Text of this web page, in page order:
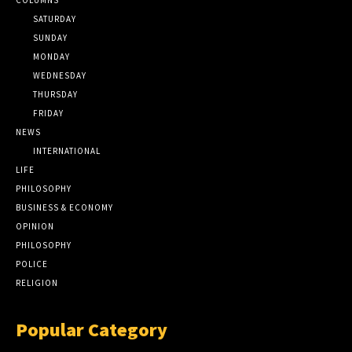
SATURDAY
SUNDAY
MONDAY
WEDNESDAY
THURSDAY
FRIDAY
NEWS
INTERNATIONAL
LIFE
PHILOSOPHY
BUSINESS & ECONOMY
OPINION
PHILOSOPHY
POLICE
RELIGION
Popular Category